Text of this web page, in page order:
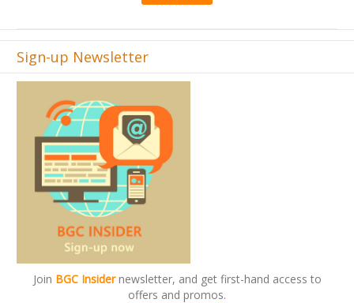
Sign-up Newsletter
Join BGC Insidernewsletter, and get first-hand access to
offers and promos.